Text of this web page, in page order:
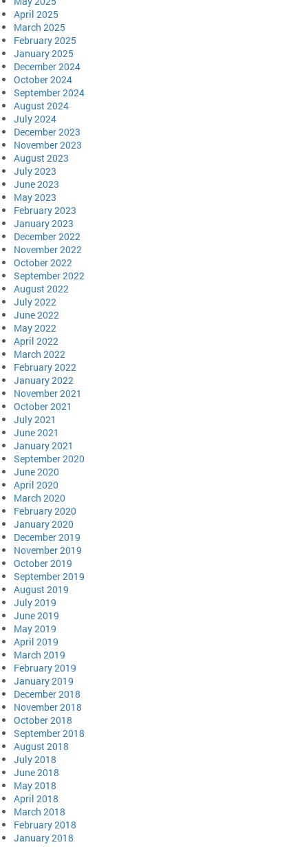
April 2025
March 2025
February 2025
January 2025
December 2024
October 2024
September 2024
August 2024
July 2024
December 2023
November 2023
August 2023
July 2023
June 2023
May 2023
February 2023
January 2023
December 2022
November 2022
October 2022
September 2022
August 2022
July 2022
June 2022
May 2022
April 2022
March 2022
February 2022
January 2022
November 2021
October 2021
July 2021
June 2021
January 2021
September 2020
June 2020
April 2020
March 2020
February 2020
January 2020
December 2019
November 2019
October 2019
September 2019
August 2019
July 2019
June 2019
May 2019
April 2019
March 2019
February 2019
January 2019
December 2018
November 2018
October 2018
September 2018
August 2018
July 2018
June 2018
May 2018
April 2018
March 2018
February 2018
January 2018